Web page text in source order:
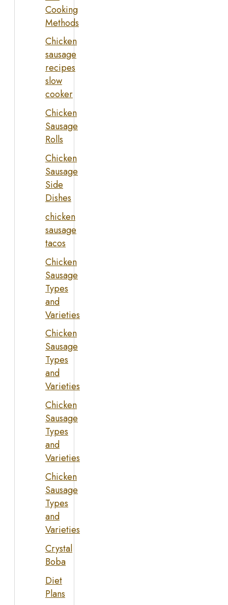
Cooking
Methods
Chicken
sausage
recipes
slow
cooker
Chicken
Sausage
Rolls
Chicken
Sausage
Side
Dishes
chicken
sausage
tacos
Chicken
Sausage
Types
and
Varieties
Chicken
Sausage
Types
and
Varieties
Chicken
Sausage
Types
and
Varieties
Chicken
Sausage
Types
and
Varieties
Crystal
Boba
Diet
Plans